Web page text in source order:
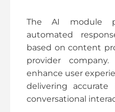
The AI module
automated
based on content
provider
enhance user
delivering
conversational